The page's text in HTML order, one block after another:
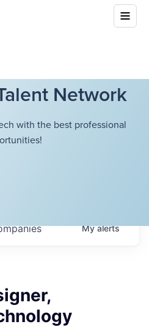
Network
with the best professional
Myalerts